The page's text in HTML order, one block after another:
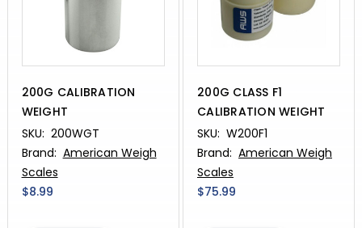
200G CALIBRATION
WEIGHT
SKU: 200WGT
Brand: American Weigh
Scales
$8.99
200G CLASS F1
CALIBRATION WEIGHT
SKU: W200F1
Brand: American Weigh
Scales
$75.99